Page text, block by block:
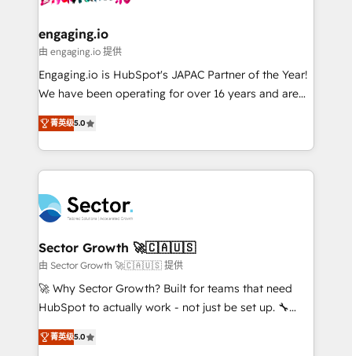
• Des Moines, IA • New York, NY
Também somos distribuidores oficiais da HubSpot
e de mais de 150 softwares globais permitindo
contratar e pagar a HubSpot em reais com nota
fiscal no Brasil e gerar economia de até 50% na
Oferecemos ainda agentes de IA especializados em
HubSpot que automatizam tarefas executam rotinas
empresas em 13 países utilizam a Nexforce. Somos
a maior parceira da HubSpot na América Latina e
líder no ranking global de sucesso do cliente da
HubSpot.
engaging.io
由 engaging.io 提供
Engaging.io is HubSpot's JAPAC Partner of the Year!
We have been operating for over 16 years and are
one of HubSpot's most experienced and technically
capable Agency Partners globally. We specialise in
complex CRM migrations, implementations,
integrations, custom CMS portal development,
businesses. Our teams are based in North America
and APAC. We are HubSpot's top-ranked Advanced
Implementation Certified Partner and we contribute
to their advisory council. We strive to do 'good work
with good people' and have worked with incredible
brands. You can see some of them on our website,
菁英级5.0
Sector Growth 🚀🇨🇦🇺🇸
由 Sector Growth 🚀🇨🇦🇺🇸 提供
🚀 Why Sector Growth? Built for teams that need
HubSpot to actually work - not just be set up. 🔧
HubSpot Experts: Onboarding, migrations,
automation, and training built for adoption. ⚡ Highly
菁英级5.0